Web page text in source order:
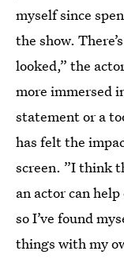
myself since
the show.
looked,” the
more immersed
statement or a
has felt the
screen. ”I think
an actor can
so I’ve found
things with my